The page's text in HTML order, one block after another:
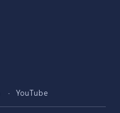
YouTube